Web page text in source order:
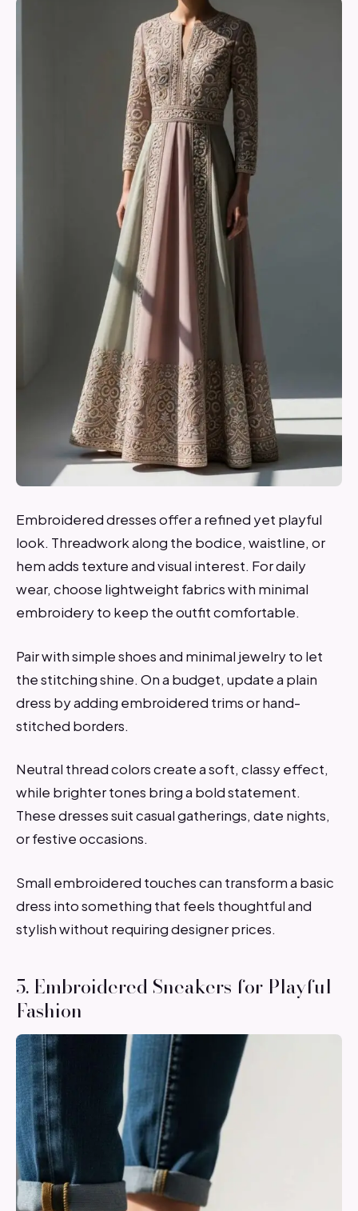
Embroidered dresses offer a refined yet playful
look. Threadwork along the bodice, waistline, or
hem adds texture and visual interest. For daily
wear, choose lightweight fabrics with minimal
embroidery to keep the outfit comfortable.
Pair with simple shoes and minimal jewelry to let
the stitching shine. On a budget, update a plain
dress by adding embroidered trims or hand-
stitched borders.
Neutral thread colors create a soft, classy effect,
while brighter tones bring a bold statement.
These dresses suit casual gatherings, date nights,
or festive occasions.
Small embroidered touches can transform a basic
dress into something that feels thoughtful and
stylish without requiring designer prices.
5. Embroidered Sneakers for Playful
Fashion